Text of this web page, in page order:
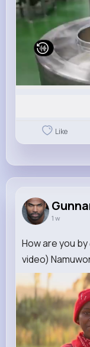
Like
1 w
How are you
video)